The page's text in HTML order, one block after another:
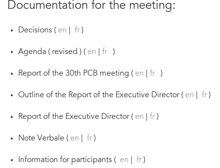
Documentation for the meeting:
Decisions ( en fr )
Agenda ( revised ) ( en fr )
Report of the 30th PCB meeting ( en fr )
Outline of the Report of the Executive Director ( en fr )
Report of the Executive Director ( en fr)
Note Verbale ( en fr )
Information for participants ( en fr )